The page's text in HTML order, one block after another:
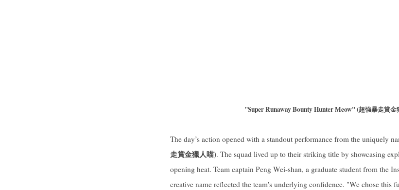
"Super Runaway Bounty Hunter Meow" (超強暴走賞金
The day’s action opened with a standout performance from the uniquely
走賞金獵人喵). The squad lived up to their striking title by showcasing
opening heat. Team captain Peng Wei-shan, a graduate student from the
creative name reflected the team's underlying confidence. "We chose